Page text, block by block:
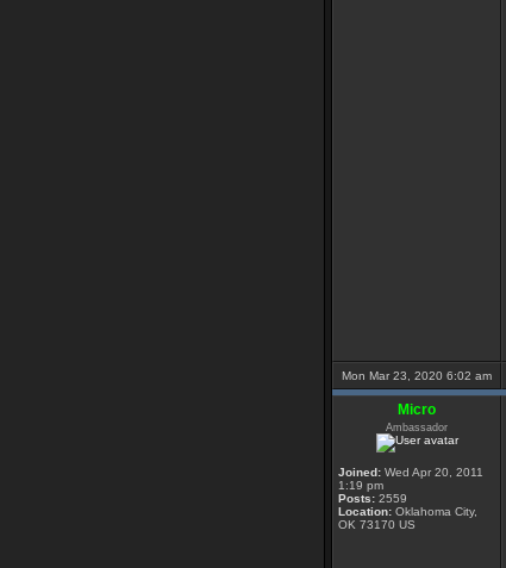
Mon Mar 23, 2020 6:02 am
Micro
Ambassador
Joined: Wed Apr 20, 2011
1:19 pm
Posts: 2559
Location: Oklahoma City,
OK 73170 US